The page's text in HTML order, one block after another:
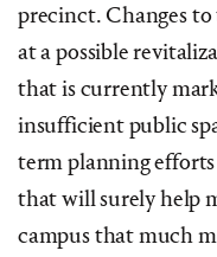
precinct. Changes
at a possible
that is currently
insufficient public
term planning
that will surely help
campus that much